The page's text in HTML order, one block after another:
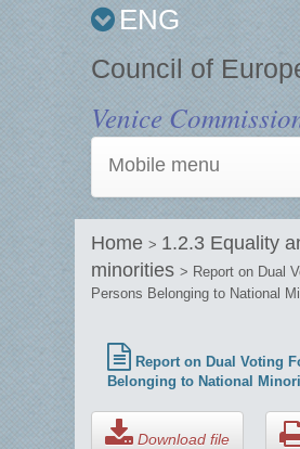
ENG
Council of
Venice
Mobile menu
Home > 1.2.3 Equality
minorities > Report on Dual
Persons Belonging to National
Report on Dual Voting
Belonging to National
Download file